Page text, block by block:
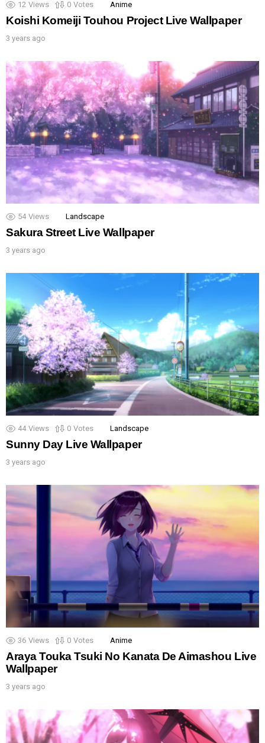
12 Views 0 Votes Anime
Koishi Komeiji Touhou Project Live Wallpaper
3 years ago
54 Views Landscape
Sakura Street Live Wallpaper
3 years ago
44 Views 0 Votes Landscape
Sunny Day Live Wallpaper
3 years ago
36 Views 0 Votes Anime
Araya Touka Tsuki No Kanata De Aimashou Live
Wallpaper
3 years ago